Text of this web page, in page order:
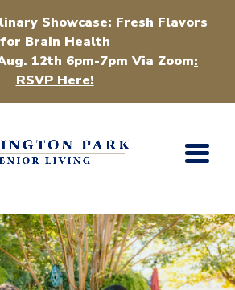
Showcase: Fresh Flavors
for Brain Health
12th 6pm-7pm Via Zoom:
RSVP Here!